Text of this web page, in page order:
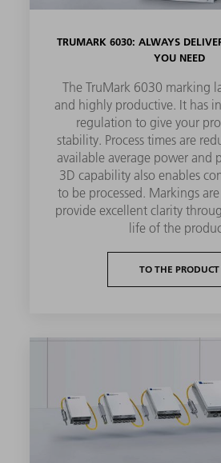
TRUMARK 6030: ALWAYS
YOU NEED
The TruMark 6030 marking
and highly productive. It has
regulation to give your
stability. Process times are
available average power and
3D capability also enables
to be processed. Markings
provide excellent clarity
life of the
TO THE PRODUCT